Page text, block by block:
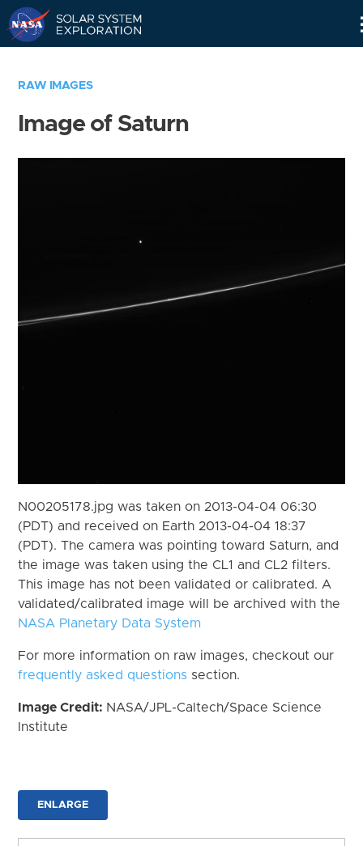
RAW IMAGES
Image of Saturn
N00205178.jpg was taken on 2013-04-04 06:30
(PDT) and received on Earth 2013-04-04 18:37
(PDT). The camera was pointing toward Saturn, and
the image was taken using the CL1 and CL2 filters.
This image has not been validated or calibrated. A
validated/calibrated image will be archived with the
NASA Planetary Data System
For more information on raw images, checkout our
frequently asked questions section.
Image Credit: NASA/JPL-Caltech/Space Science
Institute
ENLARGE